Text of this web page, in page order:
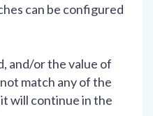
can be configured
and/or the value of
match any of the
will continue in the